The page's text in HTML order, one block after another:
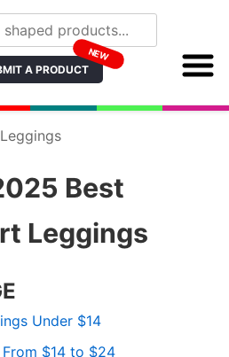
A PRODUCT
NEW
Best
Leggings
Under $14
$14 to $24